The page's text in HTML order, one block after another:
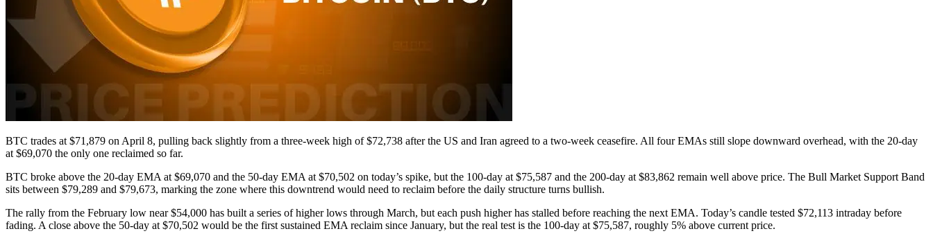
BTC trades at $71,879 on April 8, pulling back slightly from a three-week high of $72,738 after the US and Iran agreed to a two-week ceasefire. All four EMAs still slope downward overhead, with the 20-day
at $69,070 the only one reclaimed so far.
BTC broke above the 20-day EMA at $69,070 and the 50-day EMA at $70,502 on today’s spike, but the 100-day at $75,587 and the 200-day at $83,862 remain well above price. The Bull Market Support Band
sits between $79,289 and $79,673, marking the zone where this downtrend would need to reclaim before the daily structure turns bullish.
The rally from the February low near $54,000 has built a series of higher lows through March, but each push higher has stalled before reaching the next EMA. Today’s candle tested $72,113 intraday before
fading. A close above the 50-day at $70,502 would be the first sustained EMA reclaim since January, but the real test is the 100-day at $75,587, roughly 5% above current price.